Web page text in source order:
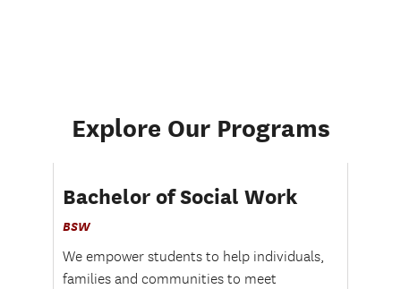
Explore Our Programs
Bachelor of Social Work
BSW
We empower students to help individuals,
families and communities to meet